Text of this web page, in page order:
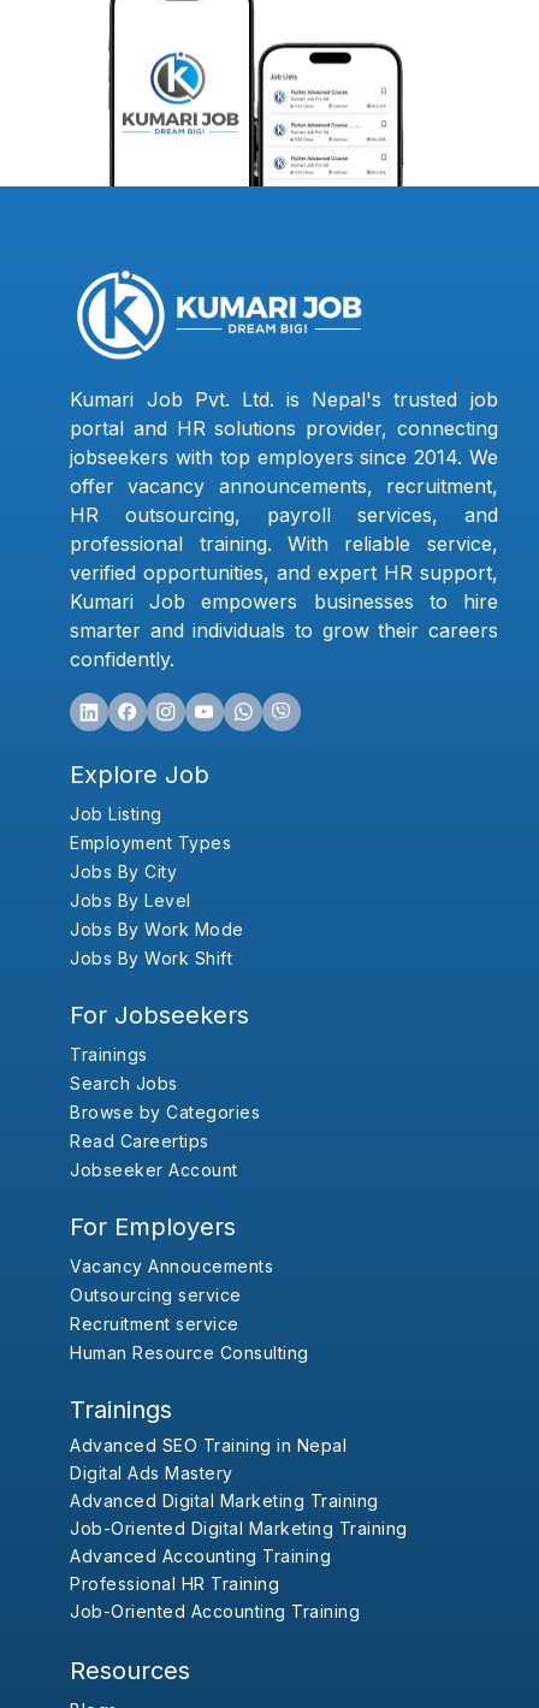
Kumari Job Pvt. Ltd. is Nepal's trusted job
portal and HR solutions provider, connecting
jobseekers with top employers since 2014. We
offer vacancy announcements, recruitment,
HR outsourcing, payroll services, and
professional training. With reliable service,
verified opportunities, and expert HR support,
Kumari Job empowers businesses to hire
smarter and individuals to grow their careers
confidently.
Explore Job
Job Listing
Employment Types
Jobs By City
Jobs By Level
Jobs By Work Mode
Jobs By Work Shift
For Jobseekers
Trainings
Search Jobs
Browse by Categories
Read Careertips
Jobseeker Account
For Employers
Vacancy Annoucements
Outsourcing service
Recruitment service
Human Resource Consulting
Trainings
Advanced SEO Training in Nepal
Digital Ads Mastery
Advanced Digital Marketing Training
Job-Oriented Digital Marketing Training
Advanced Accounting Training
Professional HR Training
Job-Oriented Accounting Training
Resources